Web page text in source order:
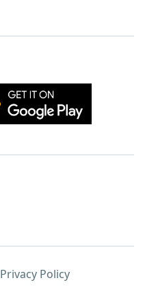
Privacy Policy